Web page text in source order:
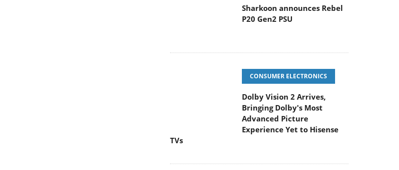
Sharkoon announces Rebel
P20 Gen2 PSU
CONSUMER ELECTRONICS
Dolby Vision 2 Arrives,
Bringing Dolby's Most
Advanced Picture
Experience Yet to Hisense
TVs